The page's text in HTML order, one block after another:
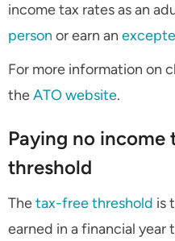
income tax rates as an
person or earn an
For more information on
theATO website.
Paying no income
threshold
Thetax-free threshold is
earned in a financial year